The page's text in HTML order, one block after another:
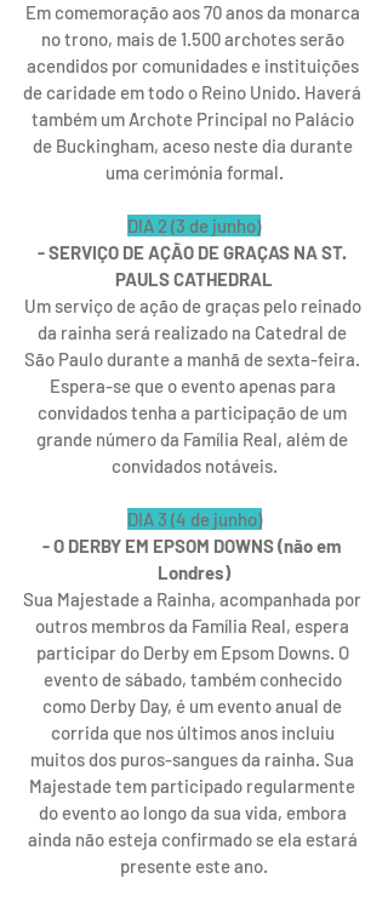
Em comemoração aos 70 anos da monarca
no trono, mais de 1.500 archotes serão
acendidos por comunidades e instituições
de caridade em todo o Reino Unido. Haverá
também um Archote Principal no Palácio
de Buckingham, aceso neste dia durante
uma cerimónia formal.
DIA 2 (3 de junho)
- SERVIÇO DE AÇÃO DE GRAÇAS NA ST.
PAULS CATHEDRAL
Um serviço de ação de graças pelo reinado
da rainha será realizado na Catedral de
São Paulo durante a manhã de sexta-feira.
Espera-se que o evento apenas para
convidados tenha a participação de um
grande número da Família Real, além de
convidados notáveis.
DIA 3 (4 de junho)
- O DERBY EM EPSOM DOWNS (não em
Londres)
Sua Majestade a Rainha, acompanhada por
outros membros da Família Real, espera
participar do Derby em Epsom Downs. O
evento de sábado, também conhecido
como Derby Day, é um evento anual de
corrida que nos últimos anos incluiu
muitos dos puros-sangues da rainha. Sua
Majestade tem participado regularmente
do evento ao longo da sua vida, embora
ainda não esteja confirmado se ela estará
presente este ano.